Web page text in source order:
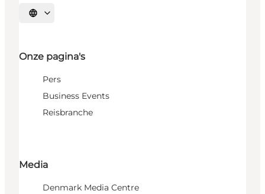
Selecteer taal
Onze pagina's
Pers
Business Events
Reisbranche
Media
Denmark Media Centre